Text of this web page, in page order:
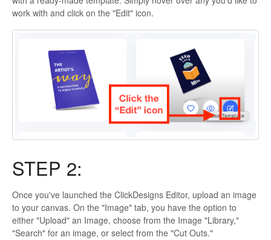
work with and click on the "Edit" icon.
STEP 2:
Once you've launched the ClickDesigns Editor, upload an image
to your canvas. On the "Image" tab, you have the option to
either "Upload" an Image, choose from the Image "Library,"
"Search" for an image, or select from the "Cut Outs."